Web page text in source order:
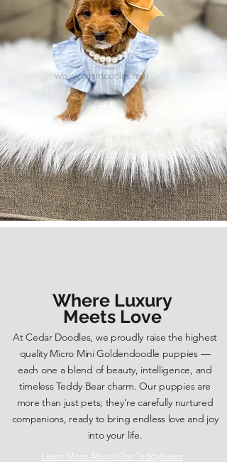
Where Luxury
Meets Love
At Cedar Doodles, we proudly raise the highest
quality Micro Mini Goldendoodle puppies —
each one a blend of beauty, intelligence, and
timeless Teddy Bear charm. Our puppies are
more than just pets; they’re carefully nurtured
companions, ready to bring endless love and joy
into your life.
Learn More About Our Teddybears